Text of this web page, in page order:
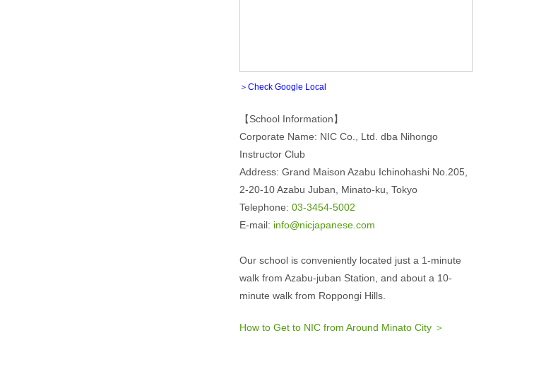
＞Check Google Local
【School Information】
Corporate Name: NIC Co., Ltd. dba Nihongo
Instructor Club
Address: Grand Maison Azabu Ichinohashi No.205,
2-20-10 Azabu Juban, Minato-ku, Tokyo
Telephone: 03-3454-5002
E-mail: info@nicjapanese.com
Our school is conveniently located just a 1-minute
walk from Azabu-juban Station, and about a 10-
minute walk from Roppongi Hills.
How to Get to NIC from Around Minato City ＞